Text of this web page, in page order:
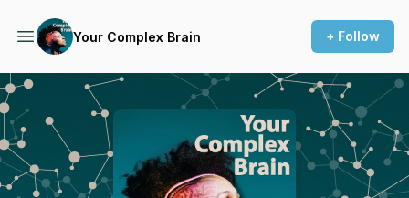
Your Complex Brain + Follow
Podcast Background Image